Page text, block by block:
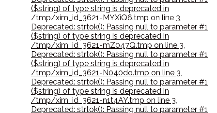
($string) of type string is deprecated in
/tmp/xim_id_3621-MYXiQ6.tmp on line 3,
Deprecated: strtok(): Passing null to parameter #1
($string) of type string is deprecated in
/tmp/xim_id_3621-mZ047Q.tmp on line 3,
Deprecated: strtok(): Passing null to parameter #1
($string) of type string is deprecated in
/tmp/xim_id_3621-N040do.tmp on line 3,
Deprecated: strtok(): Passing null to parameter #1
($string) of type string is deprecated in
/tmp/xim_id_3621-n1t4AY.tmp on line 3,
Deprecated: strtok(): Passing null to parameter #1